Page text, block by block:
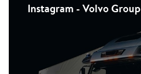
Instagram - Volvo Group